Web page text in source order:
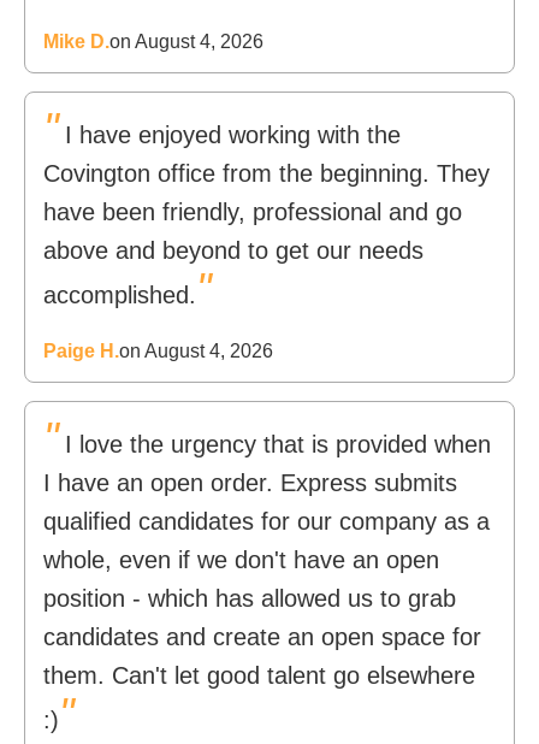
Mike D.on August 4, 2026
" I have enjoyed working with the
Covington office from the beginning. They
have been friendly, professional and go
above and beyond to get our needs
accomplished. "
Paige H.on August 4, 2026
" I love the urgency that is provided when
I have an open order. Express submits
qualified candidates for our company as a
whole, even if we don't have an open
position - which has allowed us to grab
candidates and create an open space for
them. Can't let good talent go elsewhere
:)"